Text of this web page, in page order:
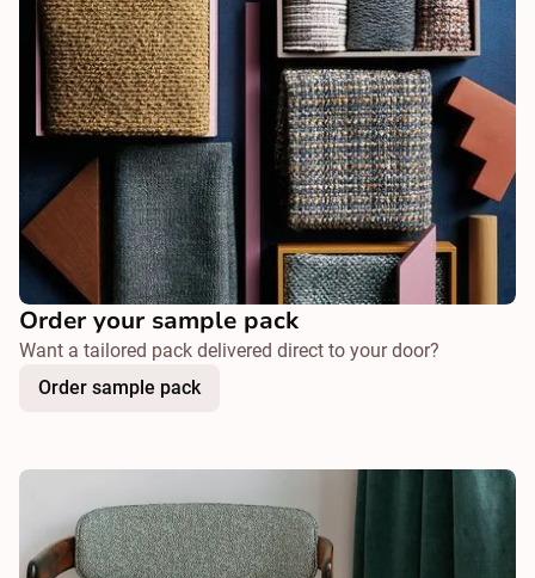
Order your sample pack
Want a tailored pack delivered direct to your door?
Order sample pack